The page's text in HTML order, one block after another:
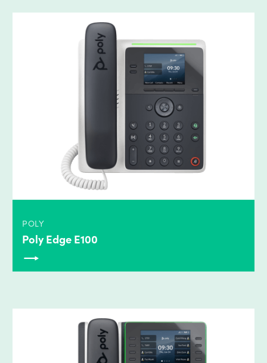
POLY
Poly Edge E100